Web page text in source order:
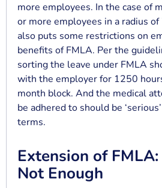
more employees. In the case of
or more employees in a radius
also puts some restrictions on
benefits of FMLA. Per the
sorting the leave under FMLA
with the employer for 1250
month block. And the medical
be adhered to should be
terms.
Extension of
Not Enough